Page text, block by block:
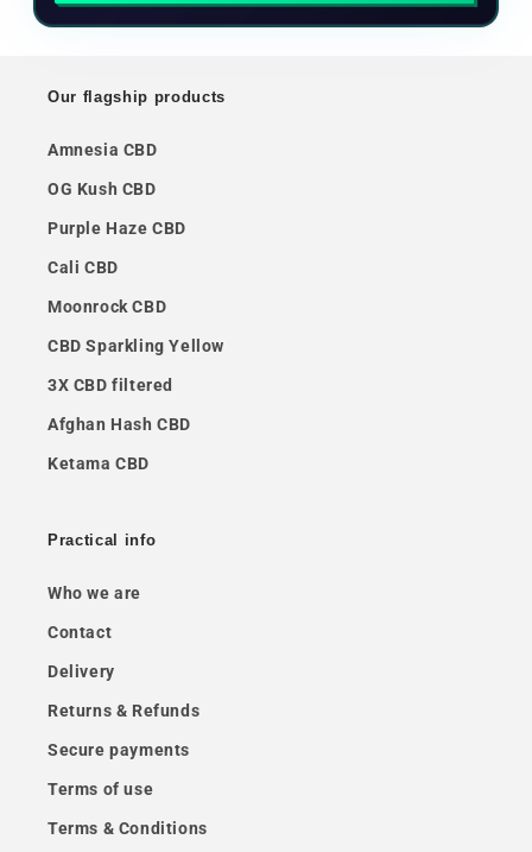
Our flagship products
Amnesia CBD
OG Kush CBD
Purple Haze CBD
Cali CBD
Moonrock CBD
CBD Sparkling Yellow
3X CBD filtered
Afghan Hash CBD
Ketama CBD
Practical info
Who we are
Contact
Delivery
Returns & Refunds
Secure payments
Terms of use
Terms & Conditions